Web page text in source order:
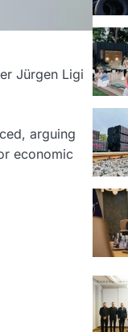
Jürgen Ligi
arguing
economic